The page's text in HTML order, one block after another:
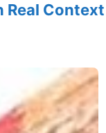
Real Context